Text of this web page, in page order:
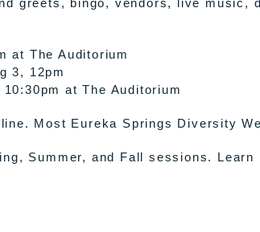
at The Auditorium
3, 12pm
at The Auditorium
Most Eureka Springs Diversity
Summer, and Fall sessions.